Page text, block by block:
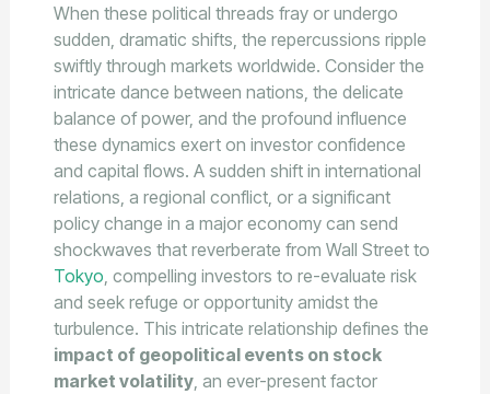
When these political threads fray or undergo
sudden, dramatic shifts, the repercussions ripple
swiftly through markets worldwide. Consider the
intricate dance between nations, the delicate
balance of power, and the profound influence
these dynamics exert on investor confidence
and capital flows. A sudden shift in international
relations, a regional conflict, or a significant
policy change in a major economy can send
shockwaves that reverberate from Wall Street to
Tokyo, compelling investors to re-evaluate risk
and seek refuge or opportunity amidst the
turbulence. This intricate relationship defines the
impact of geopolitical events on stock
market volatility, an ever-present factor